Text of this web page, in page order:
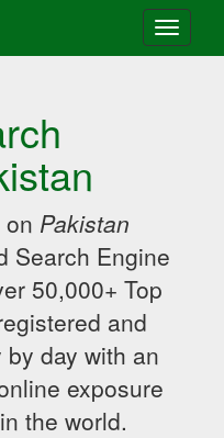
Toggle
on Pakistan
Search Engine
50,000+ Top
and
day with an
exposure
the world.